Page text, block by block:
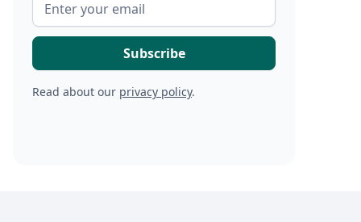
Read about our privacy policy.